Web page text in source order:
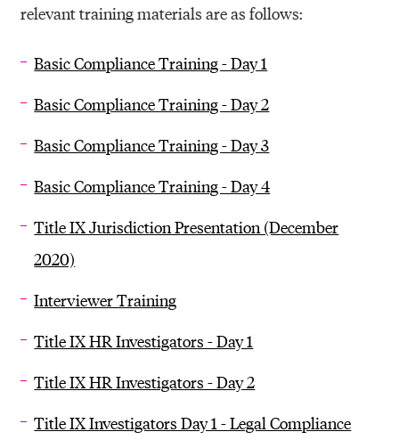
relevant training materials are as follows:
Basic Compliance Training - Day 1
Basic Compliance Training - Day 2
Basic Compliance Training - Day 3
Basic Compliance Training - Day 4
Title IX Jurisdiction Presentation (December
2020)
Interviewer Training
Title IX HR Investigators - Day 1
Title IX HR Investigators - Day 2
Title IX Investigators Day 1 - Legal Compliance